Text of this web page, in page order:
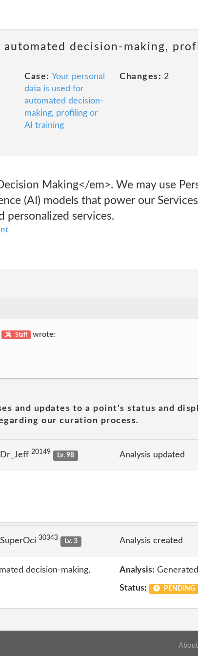
automated decision-making,
Case: Your personal
data is used for
automated decision-
making, profiling or
AI training
Changes: 2
Making</em>. We may use
(AI) models that power our
personalized services.
Staff wrote:
and updates to a point's status and
our curation process.
20149 Lv. 98 Analysis updated
30343 Lv. 3 Analysis created
decision-making,
Analysis:
Status: PENDING
About